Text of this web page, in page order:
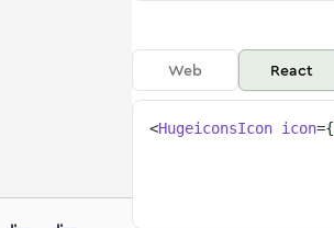
Web React
<HugeiconsIcon icon={